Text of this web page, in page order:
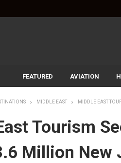
FEATURED AVIATION
MIDDLE EAST MIDDLE EAST
Tourism
Million New